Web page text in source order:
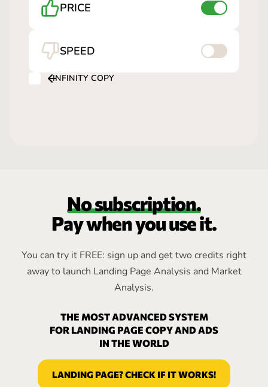
PRICE
SPEED
INFINITY COPY
No subscription.
Pay when you use it.
You can try it FREE: sign up and get two credits right
away to launch Landing Page Analysis and Market
Analysis.
THE MOST ADVANCED SYSTEM
FOR LANDING PAGE COPY AND ADS
IN THE WORLD
LANDING PAGE? CHECK IF IT WORKS!